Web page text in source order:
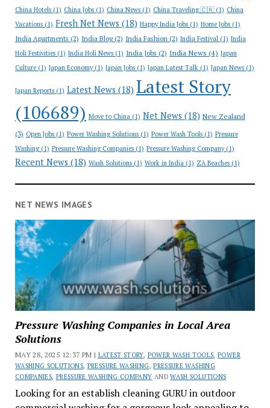
China Hotels(1) China Jobs(1) China News(1) China Traveling 🇨🇳(1) China
Vacations(1) Fresh Net News (18) Happy India Jobs(1) Home Jobs(1)
India Apartments (2) India Blog(2) India Fashion(2) India Festival(1) India
Holi Festivities(1) India Holi News(1) India Jobs (2) India News (4) Japan
Culture(1) Japan Economy(1) Japan Jobs(1) Japan Latest Talk(1) Japan News(1)
Japan Reports(1) Latest News (18) Latest Story
(106689) Move to China(1) Net News (18) New Zealand
(3) Open Jobs(1) Power Washing Solutions(1) Power Wash Tools(1) Pressure
Washing(1) Pressure Washing Companies(1) Pressure Washing Company(1)
Recent News (18) Wash Solutions(1) Work in India(1) ZA Beaches(1)
NET NEWS IMAGES
Pressure Washing Companies in Local Area
Solutions
MAY 28, 2025 12:37 PM | LATEST STORY, POWER WASH TOOLS,POWER
WASHING SOLUTIONS, PRESSURE WASHING,PRESSURE WASHING
COMPANIES, PRESSURE WASHING COMPANY ANDWASH SOLUTIONS
Looking for an establish cleaning GURU in outdoor